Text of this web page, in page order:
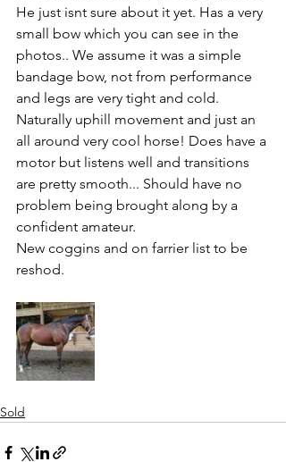
He just isnt sure about it yet. Has a very
small bow which you can see in the
photos.. We assume it was a simple
bandage bow, not from performance
and legs are very tight and cold.
Naturally uphill movement and just an
all around very cool horse! Does have a
motor but listens well and transitions
are pretty smooth... Should have no
problem being brought along by a
confident amateur.
New coggins and on farrier list to be
reshod.
Sold